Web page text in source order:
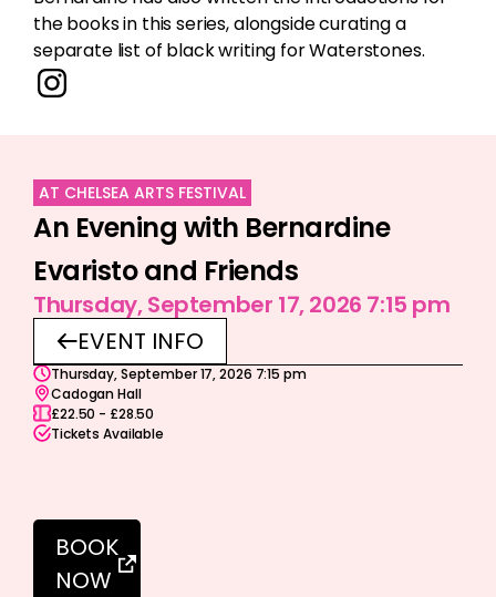
the books in this series, alongside curating a
separate list of black writing for Waterstones.
AT CHELSEA ARTS FESTIVAL
An Evening with Bernardine
Evaristo and Friends
Thursday, September 17, 2026 7:15 pm
EVENT INFO
Thursday, September 17, 2026 7:15 pm
Cadogan Hall
£22.50 - £28.50
Tickets Available
BOOK
NOW